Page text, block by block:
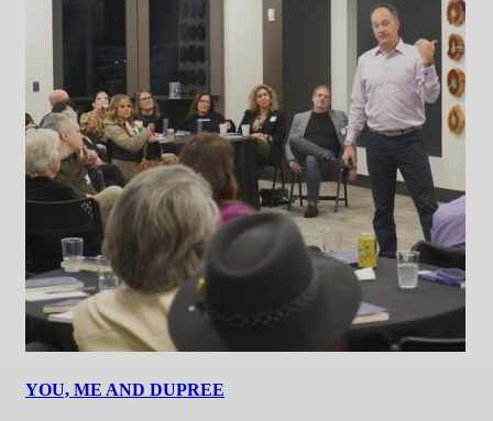
YOU, ME AND DUPREE